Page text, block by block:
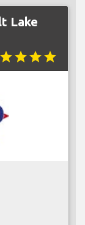
Lake
starstarstarstar